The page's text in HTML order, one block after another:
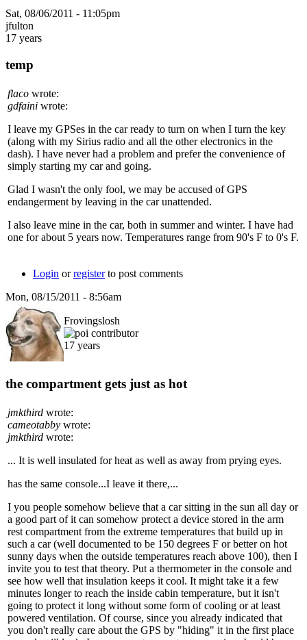
Sat, 08/06/2011 - 11:05pm
jfulton
17 years
temp
flaco wrote:
gdfaini wrote:
I leave my GPSes in the car ready to turn on when I turn the key
(along with my Sirius radio and all the other electronics in the
dash). I have never had a problem and prefer the convenience of
simply starting my car and going.
Glad I wasn't the only fool, we may be accused of GPS
endangerment by leaving in the car unattended.
I also leave mine in the car, both in summer and winter. I have had
one for about 5 years now. Temperatures range from 90's F to 0's F.
Login orregisterto post comments
Mon, 08/15/2011 - 8:56am
Frovingslosh
17 years
the compartment gets just as hot
jmkthird wrote:
cameotabby wrote:
jmkthird wrote:
... It is well insulated for heat as well as away from prying eyes.
has the same console...I leave it there,...
I you people somehow believe that a car sitting in the sun all day or
a good part of it can somehow protect a device stored in the arm
rest compartment from the extreme temperatures that build up in
such a car (well documented to be 150 degrees F or better on hot
sunny days when the outside temperatures reach above 100), then I
invite you to test that theory. Put a thermometer in the console and
see how well that insulation keeps it cool. It might take it a few
minutes longer to reach the inside cabin temperature, but it isn't
going to protect it long without some form of cooling or at least
powered ventilation. Of course, since you already indicated that
you don't really care about the GPS by "hiding" it in the first place